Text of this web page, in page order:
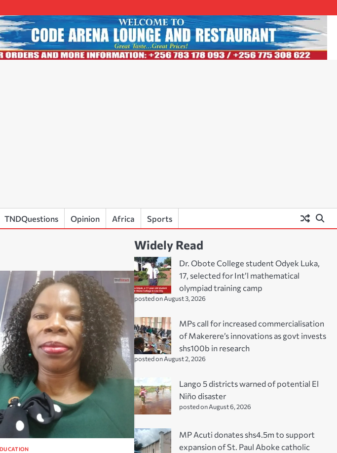
TNDQuestions Opinion Africa Sports
Widely Read
Dr. Obote College student Odyek Luka,
17, selected for Int’l mathematical
olympiad training camp
posted on August 3, 2026
MPs call for increased commercialisation
of Makerere’s innovations as govt invests
shs100b in research
posted on August 2, 2026
Lango 5 districts warned of potential El
Niño disaster
posted on August 6, 2026
MP Acuti donates shs4.5m to support
expansion of St. Paul Aboke catholic